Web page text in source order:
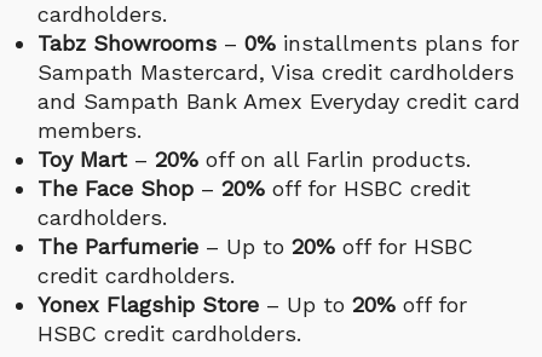
cardholders.
Tabz Showrooms – 0% installments plans for
Sampath Mastercard, Visa credit cardholders
and Sampath Bank Amex Everyday credit card
members.
Toy Mart– 20% off on all Farlin products.
The Face Shop – 20% off for HSBC credit
cardholders.
The Parfumerie – Up to 20% off for HSBC
credit cardholders.
Yonex Flagship Store – Up to 20% off for
HSBC credit cardholders.